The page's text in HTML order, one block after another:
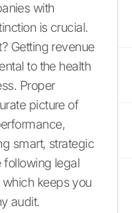
with
is crucial.
Getting revenue
to the health
Proper
picture of
smart, strategic
following legal
keeps you
audit.